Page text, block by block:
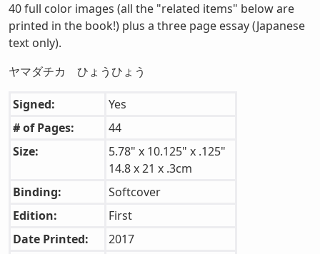
40 full color images (all the "related items" below are
printed in the book!) plus a three page essay (Japanese
text only).
ヤマダチカ ひょうひょう
Signed:
Yes
# of Pages:
44
Size:
5.78" x 10.125" x .125"
14.8 x 21 x .3cm
Binding:
Softcover
Edition:
First
Date Printed:
2017